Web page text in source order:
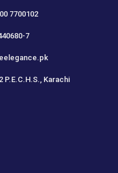
7700102
7
Karachi